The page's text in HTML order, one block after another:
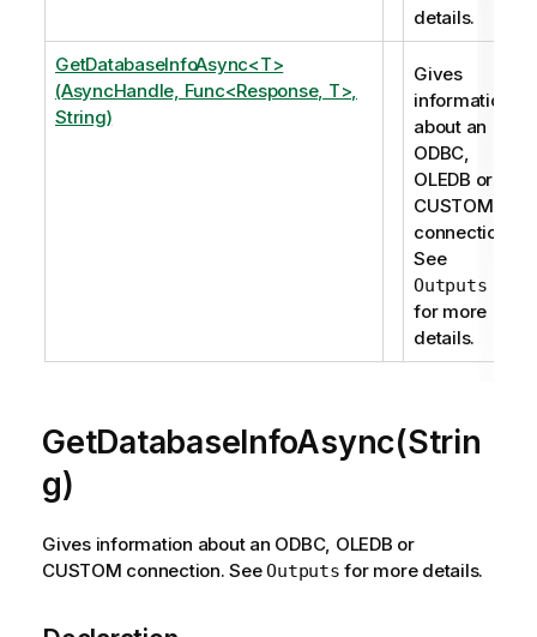
details.
GetDatabaseInfoAsync<T>
(AsyncHandle, Func<Response, T>,
String)
Gives
information
about an
ODBC,
OLEDB or
CUSTOM
connection.
See
Outputs
for more
details.
GetDatabaseInfoAsync(Strin
g)
Gives information about an ODBC, OLEDB or
CUSTOM connection. SeeOutputs for more details.